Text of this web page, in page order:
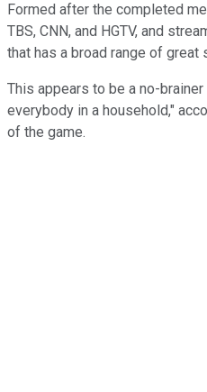
Formed after the completed
TBS, CNN, and HGTV, and
that has a broad range of great
This appears to be a no-
everybody in a household,"
of the game.